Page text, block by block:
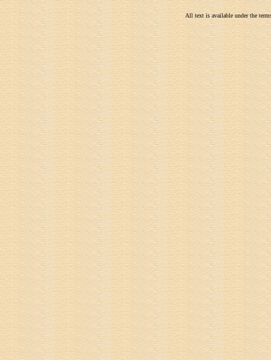
All text is available under the